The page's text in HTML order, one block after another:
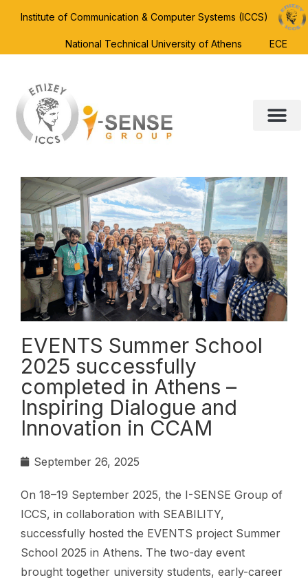
Institute of Communication & Computer Systems (ICCS)
National Technical University of Athens ECE
EVENTS Summer School
2025 successfully
completed in Athens –
Inspiring Dialogue and
Innovation in CCAM
September 26, 2025
On 18–19 September 2025, the I-SENSE Group of
ICCS, in collaboration with SEABILITY,
successfully hosted the EVENTS project Summer
School 2025 in Athens. The two-day event
brought together university students, early-career